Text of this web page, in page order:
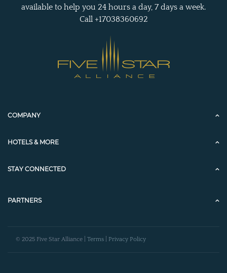
available to help you 24 hours a day, 7 days a week.
Call +17038360692
COMPANY
HOTELS & MORE
STAY CONNECTED
PARTNERS
© 2025 Five Star Alliance | Terms Privacy Policy